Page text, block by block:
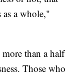
a whole,"
than a half
Those who